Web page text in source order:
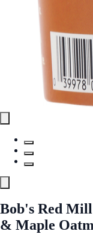
Bob's Red
& Maple